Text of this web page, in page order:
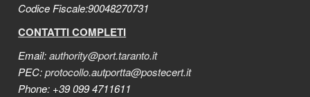
Codice Fiscale:90048270731
CONTATTI COMPLETI
Email:authority@port.taranto.it
PEC:protocollo.autportta@postecert.it
Phone: +39 099 4711611